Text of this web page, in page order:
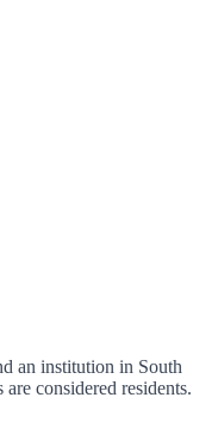
an institution in South
considered residents.